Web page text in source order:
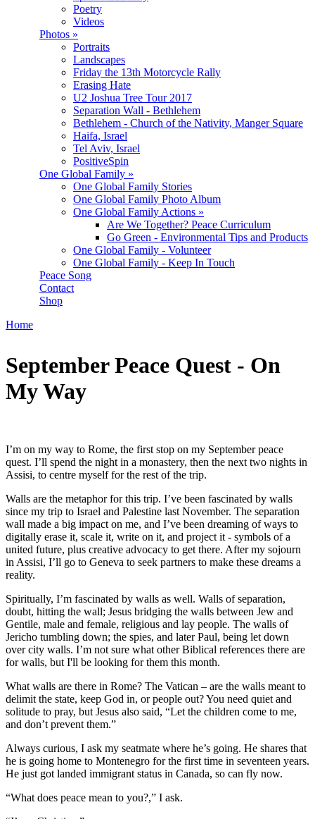
Poetry
Videos
Photos »
Portraits
Landscapes
Friday the 13th Motorcycle Rally
Erasing Hate
U2 Joshua Tree Tour 2017
Separation Wall - Bethlehem
Bethlehem - Church of the Nativity, Manger Square
Haifa, Israel
Tel Aviv, Israel
PositiveSpin
One Global Family »
One Global Family Stories
One Global Family Photo Album
One Global Family Actions »
Are We Together? Peace Curriculum
Go Green - Environmental Tips and Products
One Global Family - Volunteer
One Global Family - Keep In Touch
Peace Song
Contact
Shop
Home
September Peace Quest - On
My Way
I’m on my way to Rome, the first stop on my September peace
quest. I’ll spend the night in a monastery, then the next two nights in
Assisi, to centre myself for the rest of the trip.
Walls are the metaphor for this trip. I’ve been fascinated by walls
since my trip to Israel and Palestine last November. The separation
wall made a big impact on me, and I’ve been dreaming of ways to
digitally erase it, scale it, write on it, and project it - symbols of a
united future, plus creative advocacy to get there. After my sojourn
in Assisi, I’ll go to Geneva to seek partners to make these dreams a
reality.
Spiritually, I’m fascinated by walls as well. Walls of separation,
doubt, hitting the wall; Jesus bridging the walls between Jew and
Gentile, male and female, religious and lay people. The walls of
Jericho tumbling down; the spies, and later Paul, being let down
over city walls. I’m not sure what other Biblical references there are
for walls, but I'll be looking for them this month.
What walls are there in Rome? The Vatican – are the walls meant to
delimit the state, keep God in, or people out? You need quiet and
solitude to pray, but Jesus also said, “Let the children come to me,
and don’t prevent them.”
Always curious, I ask my seatmate where he’s going. He shares that
he is going home to Montenegro for the first time in seventeen years.
He just got landed immigrant status in Canada, so can fly now.
“What does peace mean to you?,” I ask.